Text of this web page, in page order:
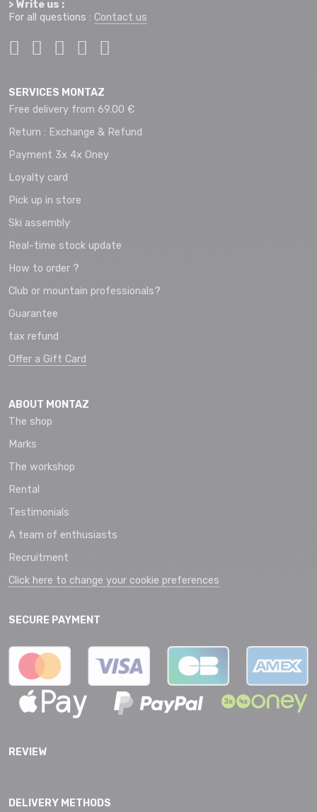
> Write us :
For all questions : Contact us
SERVICES MONTAZ
Free delivery from 69.00 €
Return : Exchange & Refund
Payment 3x 4x Oney
Loyalty card
Pick up in store
Ski assembly
Real-time stock update
How to order ?
Club or mountain professionals?
Guarantee
tax refund
Offer a Gift Card
ABOUT MONTAZ
The shop
Marks
The workshop
Rental
Testimonials
A team of enthusiasts
Recruitment
Click here to change your cookie preferences
SECURE PAYMENT
REVIEW
DELIVERY METHODS